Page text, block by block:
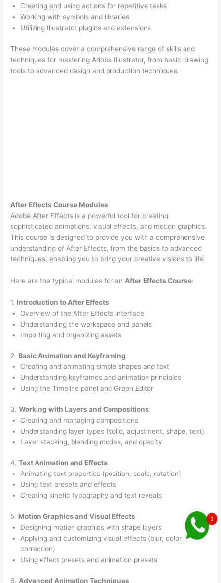
Creating and using actions for repetitive tasks
Working with symbols and libraries
Utilizing Illustrator plugins and extensions
These modules cover a comprehensive range of skills and
techniques for mastering Adobe Illustrator, from basic drawing
tools to advanced design and production techniques.
After Effects Course Modules
Adobe After Effects is a powerful tool for creating
sophisticated animations, visual effects, and motion graphics.
This course is designed to provide you with a comprehensive
understanding of After Effects, from the basics to advanced
techniques, enabling you to bring your creative visions to life.
Here are the typical modules for an After Effects Course:
1. Introduction to After Effects
Overview of the After Effects interface
Understanding the workspace and panels
Importing and organizing assets
2. Basic Animation and Keyframing
Creating and animating simple shapes and text
Understanding keyframes and animation principles
Using the Timeline panel and Graph Editor
3.Working with Layers and Compositions
Creating and managing compositions
Understanding layer types (solid, adjustment, shape, text)
Layer stacking, blending modes, and opacity
4.Text Animation and Effects
Animating text properties (position, scale, rotation)
Using text presets and effects
Creating kinetic typography and text reveals
5. Motion Graphics and Visual Effects
Designing motion graphics with shape layers
Applying and customizing visual effects (blur, color
correction)
Using effect presets and animation presets
6. Advanced Animation Techniques